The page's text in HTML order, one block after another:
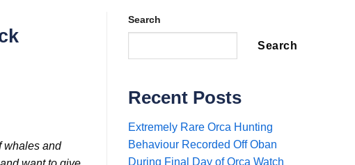
whales and
Search
Search
Recent Posts
Extremely Rare Orca Hunting
Behaviour Recorded Off Oban
During Final Day of Orca Watch